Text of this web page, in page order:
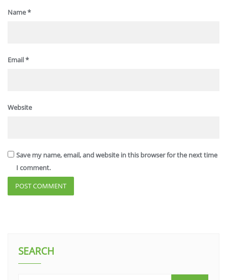
Name*
Email*
Website
Save my name, email, and website in this browser for the next time
I comment.
SEARCH